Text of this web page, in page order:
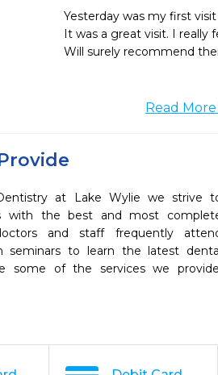
Yesterday was my first
It was a great visit. I really
Will surely recommend
Read
at Lake Wylie we strive
with the best and most
and staff frequently
seminars to learn the latest
some of the services we